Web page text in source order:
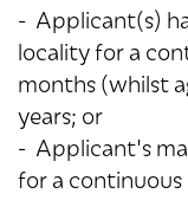
- Applicant(s)
locality for a
months (whilst
years; or
- Applicant's
for a continuous